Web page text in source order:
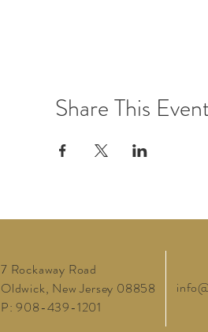
Share This
7 Rockaway Road
Oldwick, New Jersey 08858
P: 908-439-1201